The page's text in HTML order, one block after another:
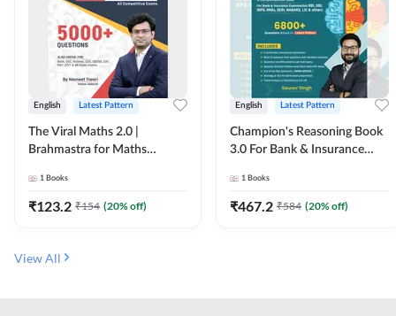
English Latest Pattern
The Viral Maths 2.0 |
Brahmastra for Maths
Edition) By Adda247
1 Books
₹123.2 ₹154 (20% off)
English Latest Pattern
Champion's Reasoning Book
3.0 For Bank & Insurance
Edition) By Adda247
1 Books
₹467.2 ₹584 (20% off)
View All